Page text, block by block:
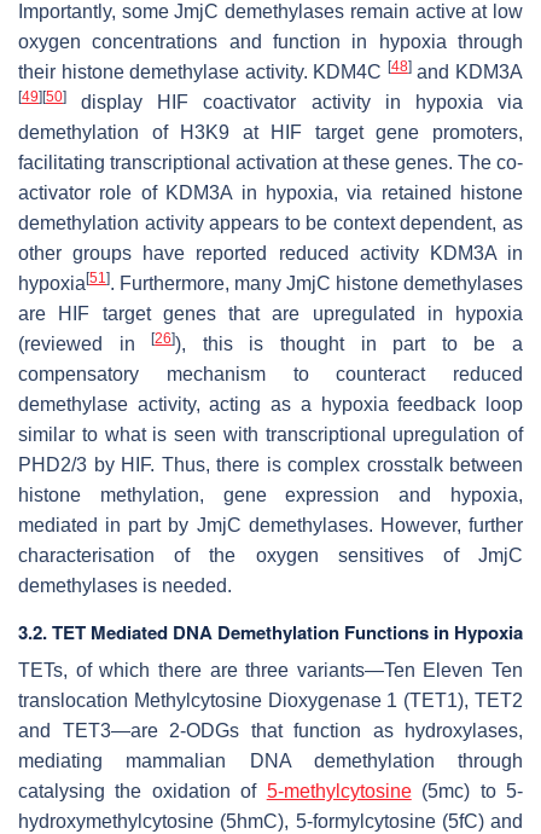
Importantly, some JmjC demethylases remain active at low
oxygen concentrations and function in hypoxia through
their histone demethylase activity. KDM4C [48]and KDM3A
[49] [50]
display HIF coactivator activity in hypoxia via
demethylation of H3K9 at HIF target gene promoters,
facilitating transcriptional activation at these genes. The co-
activator role of KDM3A in hypoxia, via retained histone
demethylation activity appears to be context dependent, as
other groups have reported reduced activity KDM3A in
hypoxia [51]. Furthermore, many JmjC histone demethylases
are HIF target genes that are upregulated in hypoxia
(reviewed in[26]), this is thought in part to be a
compensatory mechanism to counteract reduced
demethylase activity, acting as a hypoxia feedback loop
similar to what is seen with transcriptional upregulation of
PHD2/3 by HIF. Thus, there is complex crosstalk between
histone methylation, gene expression and hypoxia,
mediated in part by JmjC demethylases. However, further
characterisation of the oxygen sensitives of JmjC
demethylases is needed.
3.2. TET Mediated DNA Demethylation Functions in Hypoxia
TETs, of which there are three variants—Ten Eleven Ten
translocation Methylcytosine Dioxygenase 1 (TET1), TET2
and TET3—are 2-ODGs that function as hydroxylases,
mediating mammalian DNA demethylation through
catalysing the oxidation of 5-methylcytosine(5mc) to 5-
hydroxymethylcytosine (5hmC), 5-formylcytosine (5fC) and